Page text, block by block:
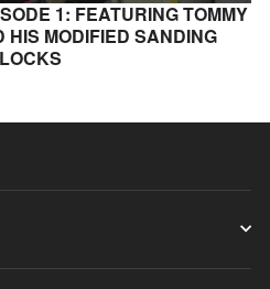
1: FEATURING TOMMY
MODIFIED SANDING